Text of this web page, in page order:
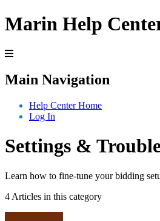
Marin Help
Main Navigation
Help Center Home
Log In
Settings &
Learn how to fine-tune your bidding
4 Articles in this category